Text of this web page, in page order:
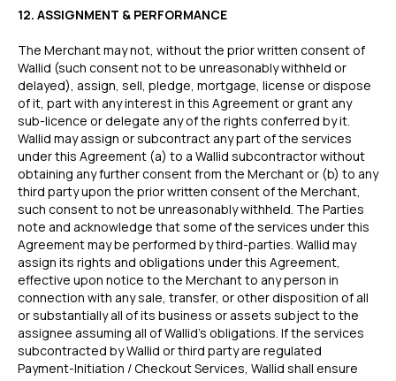
12. ASSIGNMENT & PERFORMANCE
The Merchant may not, without the prior written consent of
Wallid (such consent not to be unreasonably withheld or
delayed), assign, sell, pledge, mortgage, license or dispose
of it, part with any interest in this Agreement or grant any
sub-licence or delegate any of the rights conferred by it.
Wallid may assign or subcontract any part of the services
under this Agreement (a) to a Wallid subcontractor without
obtaining any further consent from the Merchant or (b) to any
third party upon the prior written consent of the Merchant,
such consent to not be unreasonably withheld. The Parties
note and acknowledge that some of the services under this
Agreement may be performed by third-parties. Wallid may
assign its rights and obligations under this Agreement,
effective upon notice to the Merchant to any person in
connection with any sale, transfer, or other disposition of all
or substantially all of its business or assets subject to the
assignee assuming all of Wallid's obligations. If the services
subcontracted by Wallid or third party are regulated
Payment-Initiation / Checkout Services, Wallid shall ensure
WooCommerce
Plugin
vs Apple Pay
Express Checkout
Compare Checkouts
vs Apple Pay
vs Google Pay
vs Amazon Pay
vs Shop Pay
vs PayPal
API
Popular Categories
for ChatGPT
for Claude
for Cursor
for Ecommerce
Platforms
for High-Risk
Merchants
for Lovable